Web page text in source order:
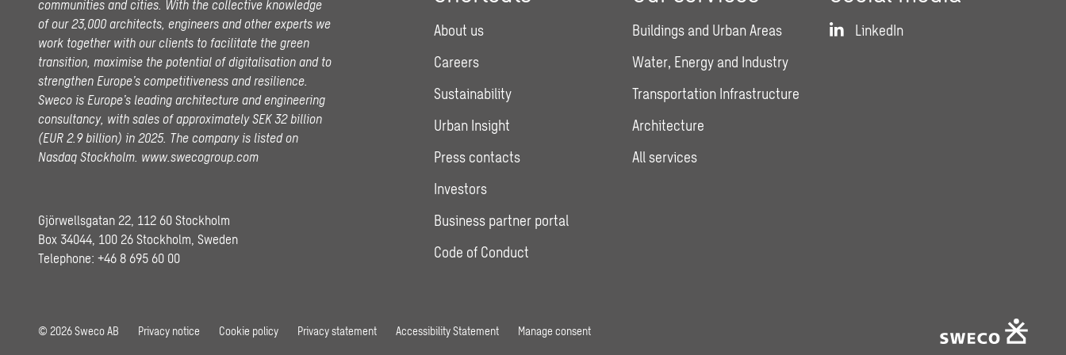
communities and cities. With the collective knowledge
of our 23,000 architects, engineers and other experts we
work together with our clients to facilitate the green
transition, maximise the potential of digitalisation and to
strengthen Europe’s competitiveness and resilience.
Sweco is Europe’s leading architecture and engineering
consultancy, with sales of approximately SEK 32 billion
(EUR 2.9 billion) in 2025. The company is listed on
Nasdaq Stockholm. www.swecogroup.com
Gjörwellsgatan 22, 112 60 Stockholm
Box 34044, 100 26 Stockholm, Sweden
Telephone: +46 8 695 60 00
About us
Careers
Sustainability
Urban Insight
Press contacts
Investors
Business partner portal
Code of Conduct
Buildings and Urban Areas
Water, Energy and Industry
Transportation Infrastructure
Architecture
All services
LinkedIn
© 2026 Sweco AB Privacy notice Cookie policy Privacy statement Accessibility Statement Manage consent